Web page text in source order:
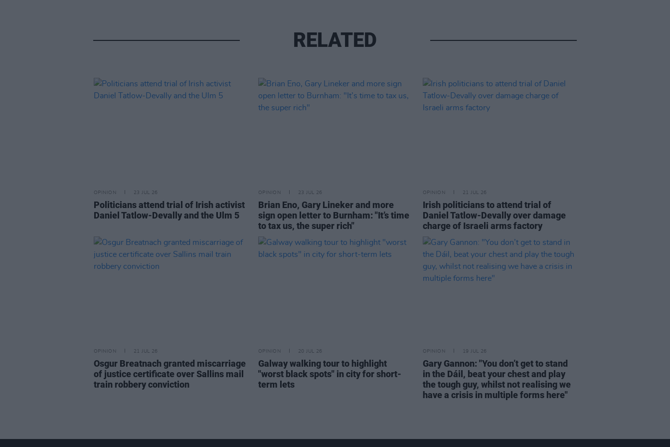
RELATED
OPINION 23 JUL 26
Politicians attend trial of Irish activist
Daniel Tatlow-Devally and the Ulm 5
OPINION 23 JUL 26
Brian Eno, Gary Lineker and more
sign open letter to Burnham: "It’s time
to tax us, the super rich"
OPINION 21 JUL 26
Irish politicians to attend trial of
Daniel Tatlow-Devally over damage
charge of Israeli arms factory
OPINION 21 JUL 26
Osgur Breatnach granted miscarriage
of justice certificate over Sallins mail
train robbery conviction
OPINION 20 JUL 26
Galway walking tour to highlight
"worst black spots" in city for short-
term lets
OPINION 19 JUL 26
Gary Gannon: "You don’t get to stand
in the Dáil, beat your chest and play
the tough guy, whilst not realising we
have a crisis in multiple forms here"